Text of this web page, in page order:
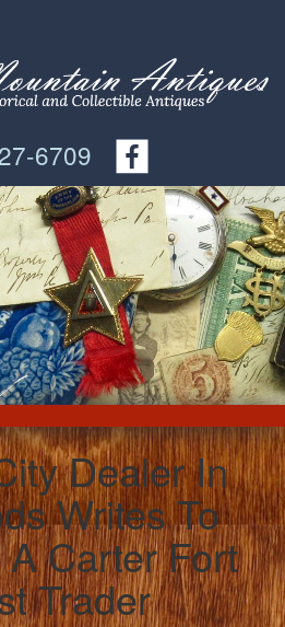
6709
Dealer In
Writes To
Carter Fort
Trader